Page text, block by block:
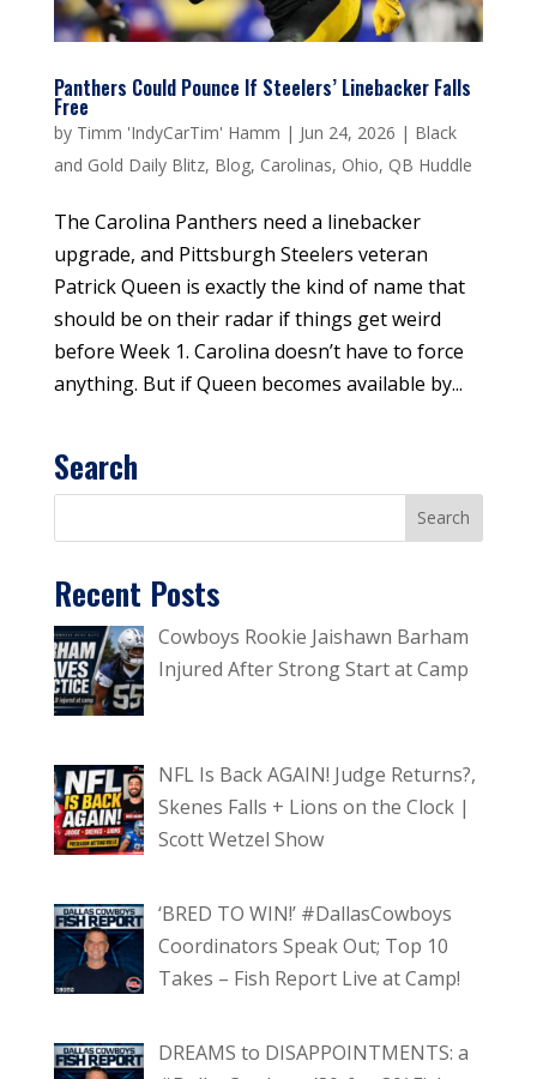
Panthers Could Pounce If Steelers’ Linebacker Falls
Free
by Timm 'IndyCarTim' Hamm | Jun 24, 2026 | Black
and Gold Daily Blitz, Blog, Carolinas, Ohio, QB Huddle
The Carolina Panthers need a linebacker
upgrade, and Pittsburgh Steelers veteran
Patrick Queen is exactly the kind of name that
should be on their radar if things get weird
before Week 1. Carolina doesn’t have to force
anything. But if Queen becomes available by...
Search
Recent Posts
Cowboys Rookie Jaishawn Barham
Injured After Strong Start at Camp
NFL Is Back AGAIN! Judge Returns?,
Skenes Falls + Lions on the Clock |
Scott Wetzel Show
‘BRED TO WIN!’ #DallasCowboys
Coordinators Speak Out; Top 10
Takes – Fish Report Live at Camp!
DREAMS to DISAPPOINTMENTS: a